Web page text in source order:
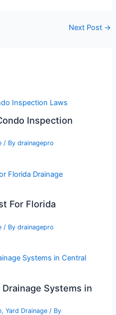
Next Post →
Inspection
/ Bydrainagepro
For Florida
/ Bydrainagepro
Systems in
,Yard Drainage / By